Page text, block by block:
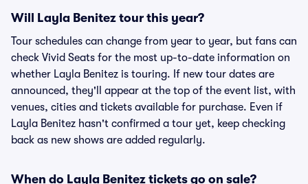
Will Layla Benitez tour this year?
Tour schedules can change from year to year, but fans can
check Vivid Seats for the most up-to-date information on
whether Layla Benitez is touring. If new tour dates are
announced, they'll appear at the top of the event list, with
venues, cities and tickets available for purchase. Even if
Layla Benitez hasn't confirmed a tour yet, keep checking
back as new shows are added regularly.
When do Layla Benitez tickets go on sale?